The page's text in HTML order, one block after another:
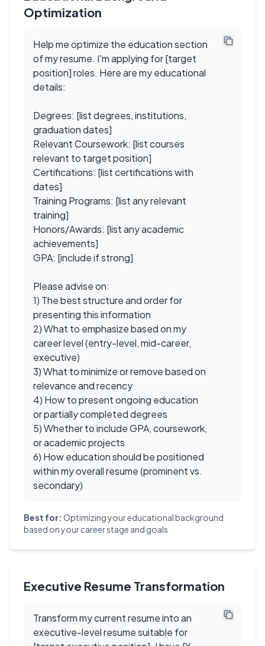
Optimization
Help me optimize the education section
of my resume. I'm applying for [target
position] roles. Here are my educational
details:
Degrees: [list degrees, institutions,
graduation dates]
Relevant Coursework: [list courses
relevant to target position]
Certifications: [list certifications with
dates]
Training Programs: [list any relevant
training]
Honors/Awards: [list any academic
achievements]
GPA: [include if strong]
Please advise on:
1) The best structure and order for
presenting this information
2) What to emphasize based on my
career level (entry-level, mid-career,
executive)
3) What to minimize or remove based on
relevance and recency
4) How to present ongoing education
or partially completed degrees
5) Whether to include GPA, coursework,
or academic projects
6) How education should be positioned
within my overall resume (prominent vs.
secondary)
Best for: Optimizing your educational background
based on your career stage and goals
Executive Resume Transformation
Transform my current resume into an
executive-level resume suitable for